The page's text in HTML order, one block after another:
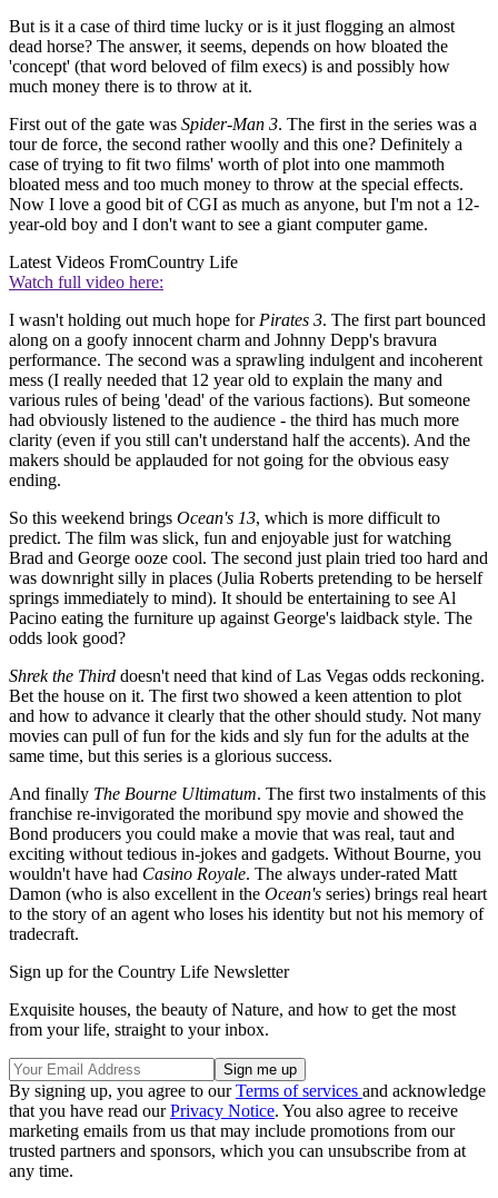
But is it a case of third time lucky or is it just flogging an almost
dead horse? The answer, it seems, depends on how bloated the
'concept' (that word beloved of film execs) is and possibly how
much money there is to throw at it.
First out of the gate was Spider-Man 3. The first in the series was a
tour de force, the second rather woolly and this one? Definitely a
case of trying to fit two films' worth of plot into one mammoth
bloated mess and too much money to throw at the special effects.
Now I love a good bit of CGI as much as anyone, but I'm not a 12-
year-old boy and I don't want to see a giant computer game.
Latest Videos FromCountry Life
Watch full video here:
I wasn't holding out much hope for Pirates 3. The first part bounced
along on a goofy innocent charm and Johnny Depp's bravura
performance. The second was a sprawling indulgent and incoherent
mess (I really needed that 12 year old to explain the many and
various rules of being 'dead' of the various factions). But someone
had obviously listened to the audience - the third has much more
clarity (even if you still can't understand half the accents). And the
makers should be applauded for not going for the obvious easy
ending.
So this weekend brings Ocean's 13, which is more difficult to
predict. The film was slick, fun and enjoyable just for watching
Brad and George ooze cool. The second just plain tried too hard and
was downright silly in places (Julia Roberts pretending to be herself
springs immediately to mind). It should be entertaining to see Al
Pacino eating the furniture up against George's laidback style. The
odds look good?
Shrek the Third doesn't need that kind of Las Vegas odds reckoning.
Bet the house on it. The first two showed a keen attention to plot
and how to advance it clearly that the other should study. Not many
movies can pull of fun for the kids and sly fun for the adults at the
same time, but this series is a glorious success.
And finally The Bourne Ultimatum. The first two instalments of this
franchise re-invigorated the moribund spy movie and showed the
Bond producers you could make a movie that was real, taut and
exciting without tedious in-jokes and gadgets. Without Bourne, you
wouldn't have had Casino Royale. The always under-rated Matt
Damon (who is also excellent in the Ocean's series) brings real heart
to the story of an agent who loses his identity but not his memory of
tradecraft.
Sign up for the Country Life Newsletter
Exquisite houses, the beauty of Nature, and how to get the most
from your life, straight to your inbox.
By signing up, you agree to ourTerms of services and acknowledge
that you have read ourPrivacy Notice. You also agree to receive
marketing emails from us that may include promotions from our
trusted partners and sponsors, which you can unsubscribe from at
any time.